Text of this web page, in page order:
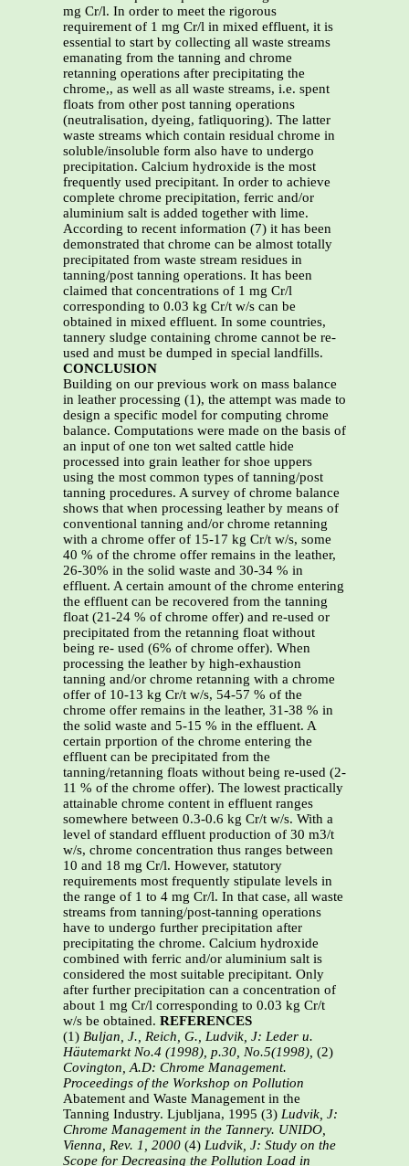
mg Cr/l. In order to meet the rigorous
requirement of 1 mg Cr/l in mixed effluent, it is
essential to start by collecting all waste streams
emanating from the tanning and chrome
retanning operations after precipitating the
chrome,, as well as all waste streams, i.e. spent
floats from other post tanning operations
(neutralisation, dyeing, fatliquoring). The latter
waste streams which contain residual chrome in
soluble/insoluble form also have to undergo
precipitation. Calcium hydroxide is the most
frequently used precipitant. In order to achieve
complete chrome precipitation, ferric and/or
aluminium salt is added together with lime.
According to recent information (7) it has been
demonstrated that chrome can be almost totally
precipitated from waste stream residues in
tanning/post tanning operations. It has been
claimed that concentrations of 1 mg Cr/l
corresponding to 0.03 kg Cr/t w/s can be
obtained in mixed effluent. In some countries,
tannery sludge containing chrome cannot be re-
used and must be dumped in special landfills.
CONCLUSION
Building on our previous work on mass balance
in leather processing (1), the attempt was made to
design a specific model for computing chrome
balance. Computations were made on the basis of
an input of one ton wet salted cattle hide
processed into grain leather for shoe uppers
using the most common types of tanning/post
tanning procedures. A survey of chrome balance
shows that when processing leather by means of
conventional tanning and/or chrome retanning
with a chrome offer of 15-17 kg Cr/t w/s, some
40 % of the chrome offer remains in the leather,
26-30% in the solid waste and 30-34 % in
effluent. A certain amount of the chrome entering
the effluent can be recovered from the tanning
float (21-24 % of chrome offer) and re-used or
precipitated from the retanning float without
being re- used (6% of chrome offer). When
processing the leather by high-exhaustion
tanning and/or chrome retanning with a chrome
offer of 10-13 kg Cr/t w/s, 54-57 % of the
chrome offer remains in the leather, 31-38 % in
the solid waste and 5-15 % in the effluent. A
certain prportion of the chrome entering the
effluent can be precipitated from the
tanning/retanning floats without being re-used (2-
11 % of the chrome offer). The lowest practically
attainable chrome content in effluent ranges
somewhere between 0.3-0.6 kg Cr/t w/s. With a
level of standard effluent production of 30 m3/t
w/s, chrome concentration thus ranges between
10 and 18 mg Cr/l. However, statutory
requirements most frequently stipulate levels in
the range of 1 to 4 mg Cr/l. In that case, all waste
streams from tanning/post-tanning operations
have to undergo further precipitation after
precipitating the chrome. Calcium hydroxide
combined with ferric and/or aluminium salt is
considered the most suitable precipitant. Only
after further precipitation can a concentration of
about 1 mg Cr/l corresponding to 0.03 kg Cr/t
w/s be obtained. REFERENCES
(1) Buljan, J., Reich, G., Ludvik, J: Leder u.
Häutemarkt No.4 (1998), p.30, No.5(1998), (2)
Covington, A.D: Chrome Management.
Proceedings of the Workshop on Pollution
Abatement and Waste Management in the
Tanning Industry. Ljubljana, 1995 (3) Ludvik, J:
Chrome Management in the Tannery. UNIDO,
Vienna, Rev. 1, 2000 (4) Ludvik, J: Study on the
Scope for Decreasing the Pollution Load in